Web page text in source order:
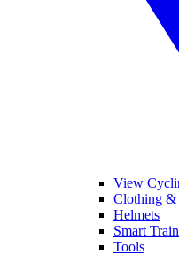
View
Clothing &
Helmets
Smart
Tools